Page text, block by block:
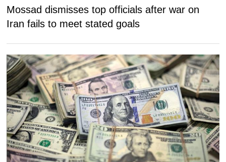
Mossad dismisses top officials after war on
Iran fails to meet stated goals